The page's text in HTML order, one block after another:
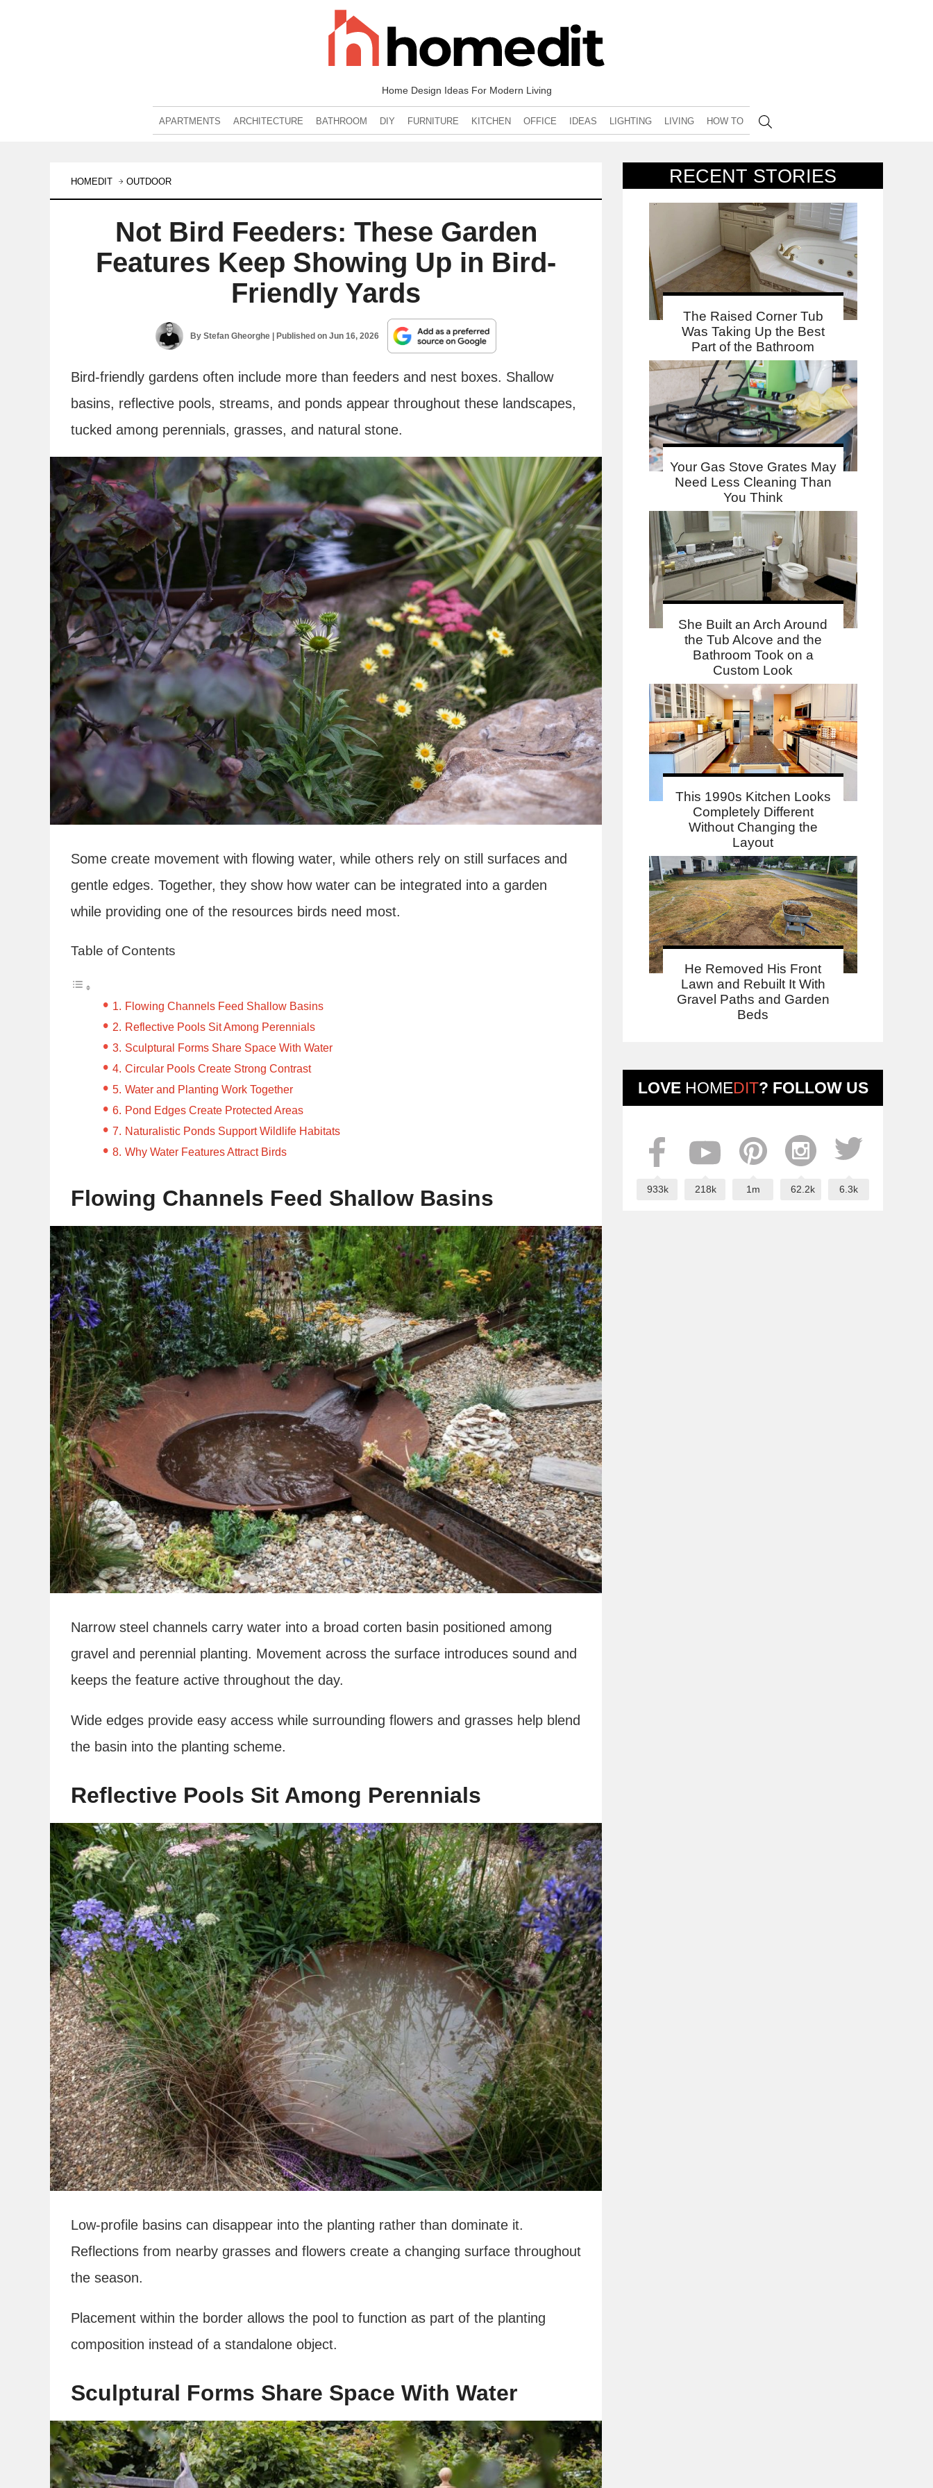
Home Design Ideas For Modern Living
APARTMENTS ARCHITECTURE BATHROOM DIY FURNITURE KITCHEN OFFICE IDEAS LIGHTING LIVING HOW TO
RECENT STORIES
The Raised Corner Tub
Was Taking Up the Best
Part of the Bathroom
Your Gas Stove Grates May
Need Less Cleaning Than
You Think
She Built an Arch Around
the Tub Alcove and the
Bathroom Took on a
Custom Look
This 1990s Kitchen Looks
Completely Different
Without Changing the
Layout
He Removed His Front
Lawn and Rebuilt It With
Gravel Paths and Garden
Beds
LOVE HOMEDIT? FOLLOW US
933k 218k 1m 62.2k 6.3k
HOMEDIT OUTDOOR
Not Bird Feeders: These Garden
Features Keep Showing Up in Bird-
Friendly Yards
By Stefan Gheorghe| Published on Jun 16, 2026
Bird-friendly gardens often include more than feeders and nest boxes. Shallow
basins, reflective pools, streams, and ponds appear throughout these landscapes,
tucked among perennials, grasses, and natural stone.
Some create movement with flowing water, while others rely on still surfaces and
gentle edges. Together, they show how water can be integrated into a garden
while providing one of the resources birds need most.
Table of Contents
Flowing Channels Feed Shallow Basins
Reflective Pools Sit Among Perennials
Sculptural Forms Share Space With Water
Circular Pools Create Strong Contrast
Water and Planting Work Together
Pond Edges Create Protected Areas
Naturalistic Ponds Support Wildlife Habitats
Why Water Features Attract Birds
Flowing Channels Feed Shallow Basins
Narrow steel channels carry water into a broad corten basin positioned among
gravel and perennial planting. Movement across the surface introduces sound and
keeps the feature active throughout the day.
Wide edges provide easy access while surrounding flowers and grasses help blend
the basin into the planting scheme.
Reflective Pools Sit Among Perennials
Low-profile basins can disappear into the planting rather than dominate it.
Reflections from nearby grasses and flowers create a changing surface throughout
the season.
Placement within the border allows the pool to function as part of the planting
composition instead of a standalone object.
Sculptural Forms Share Space With Water